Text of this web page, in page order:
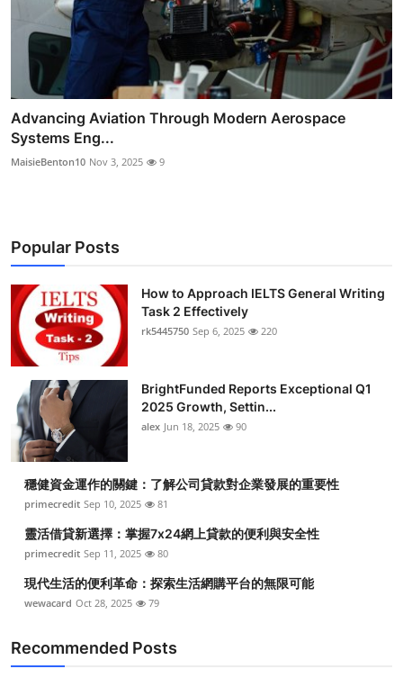
Advancing Aviation Through Modern Aerospace
Systems Eng...
MaisieBenton10 Nov 3, 2025 9
Popular Posts
How to Approach IELTS General Writing
Task 2 Effectively
rk5445750 Sep 6, 2025 220
BrightFunded Reports Exceptional Q1
2025 Growth, Settin...
alex Jun 18, 2025 90
穩健資金運作的關鍵：了解公司貸款對企業發展的重要性
primecredit Sep 10, 2025 81
靈活借貸新選擇：掌握7x24網上貸款的便利與安全性
primecredit Sep 11, 2025 80
現代生活的便利革命：探索生活網購平台的無限可能
wewacard Oct 28, 2025 79
Recommended Posts